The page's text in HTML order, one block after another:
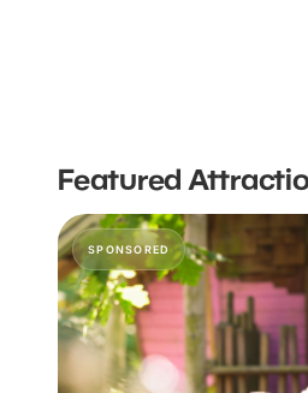
Featured
SPONSORED